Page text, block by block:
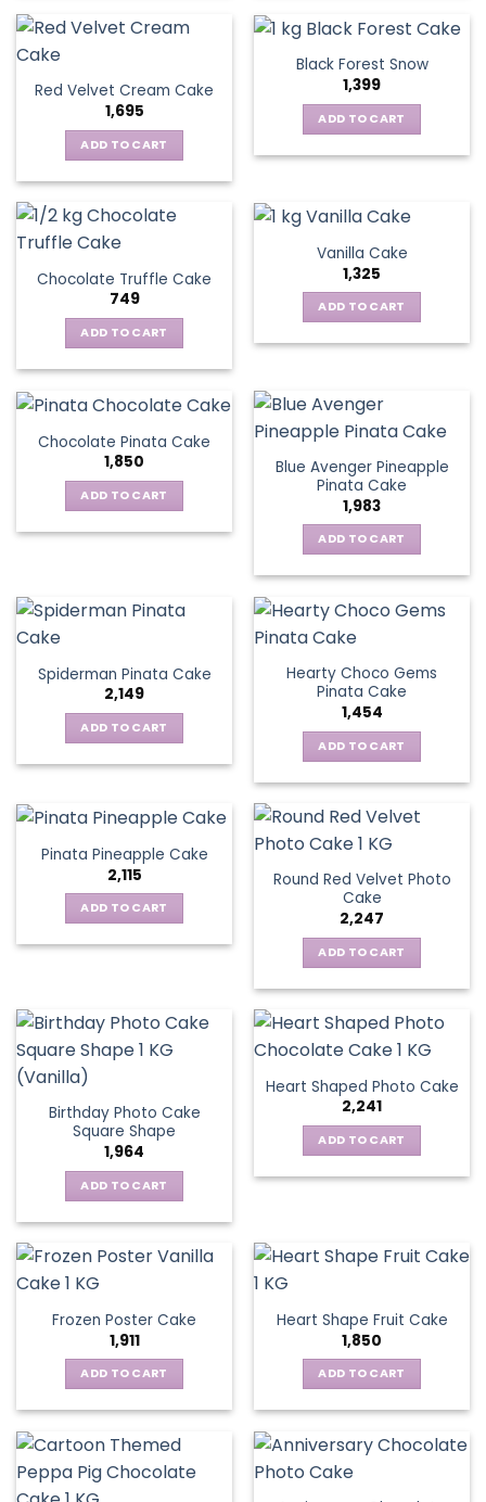
Red Velvet Cream Cake
1,695
ADD TO CART
Black Forest Snow
1,399
ADD TO CART
Chocolate Truffle Cake
749
ADD TO CART
Vanilla Cake
1,325
ADD TO CART
Chocolate Pinata Cake
1,850
ADD TO CART
Blue Avenger Pineapple
Pinata Cake
1,983
ADD TO CART
Spiderman Pinata Cake
2,149
ADD TO CART
Hearty Choco Gems
Pinata Cake
1,454
ADD TO CART
Pinata Pineapple Cake
2,115
ADD TO CART
Round Red Velvet Photo
Cake
2,247
ADD TO CART
Birthday Photo Cake
Square Shape
1,964
ADD TO CART
Heart Shaped Photo Cake
2,241
ADD TO CART
Frozen Poster Cake
1,911
ADD TO CART
Heart Shape Fruit Cake
1,850
ADD TO CART